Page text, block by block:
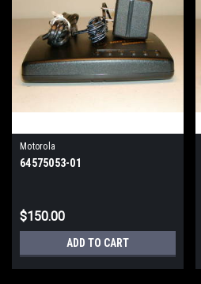
Motorola
64575053-01
$150.00
ADD TO CART